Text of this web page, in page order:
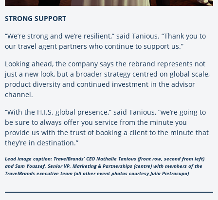
STRONG SUPPORT
“We’re strong and we’re resilient,” said Tanious. “Thank you to
our travel agent partners who continue to support us.”
Looking ahead, the company says the rebrand represents not
just a new look, but a broader strategy centred on global scale,
product diversity and continued investment in the advisor
channel.
“With the H.I.S. global presence,” said Tanious, “we’re going to
be sure to always offer you service from the minute you
provide us with the trust of booking a client to the minute that
they’re in destination.”
Lead image caption: TravelBrands’ CEO Nathalie Tanious (front row, second from left)
and Sam Youssef, Senior VP, Marketing & Partnerships (centre) with members of the
TravelBrands executive team (all other event photos courtesy Julia Pietracupa)